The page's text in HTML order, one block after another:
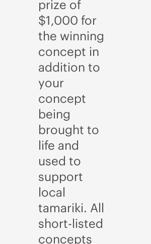
prize of
$1,000 for
the winning
concept in
addition to
your
concept
being
brought to
life and
used to
support
local
tamariki. All
short-listed
concepts